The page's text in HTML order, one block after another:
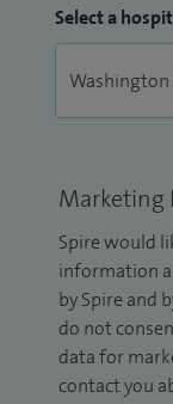
Select a
Marketing
Spire would
information
by Spire and
do not
data for
contact you